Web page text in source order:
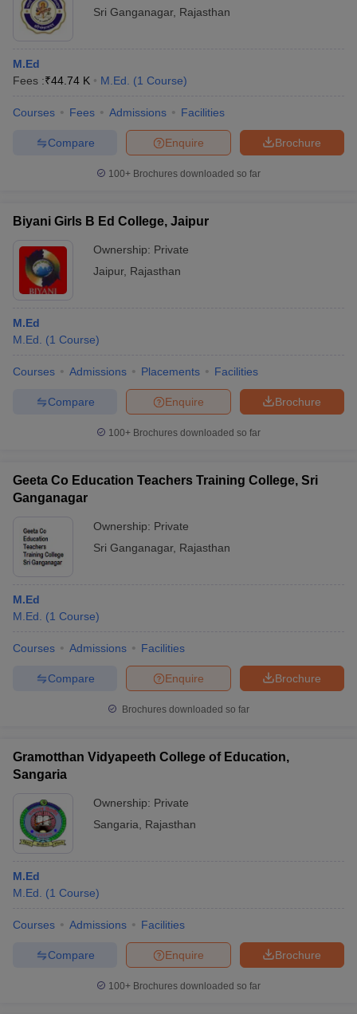
Sri Ganganagar, Rajasthan
M.Ed
Fees :₹44.74 K M.Ed. (1 Course)
Courses Fees Admissions Facilities
Brochure
Enquire
Compare
100+ Brochures downloaded so far
Biyani Girls B Ed College, Jaipur
Ownership: Private
Jaipur, Rajasthan
M.Ed
M.Ed.
(1 Course)
Courses Admissions Placements Facilities
Brochure
Enquire
Compare
100+ Brochures downloaded so far
Geeta Co Education Teachers Training College, Sri
Ganganagar
Ownership: Private
Sri Ganganagar, Rajasthan
M.Ed
M.Ed.
(1 Course)
Courses Admissions Facilities
Brochure
Enquire
Compare
Brochures downloaded so far
Gramotthan Vidyapeeth College of Education,
Sangaria
Ownership: Private
Sangaria
Rajasthan
M.Ed
M.Ed.
(1 Course)
Courses Admissions Facilities
Brochure
Enquire
Compare
100+ Brochures downloaded so far